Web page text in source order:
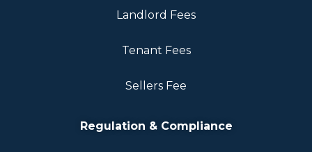
Landlord Fees
Tenant Fees
Sellers Fee
Regulation & Compliance